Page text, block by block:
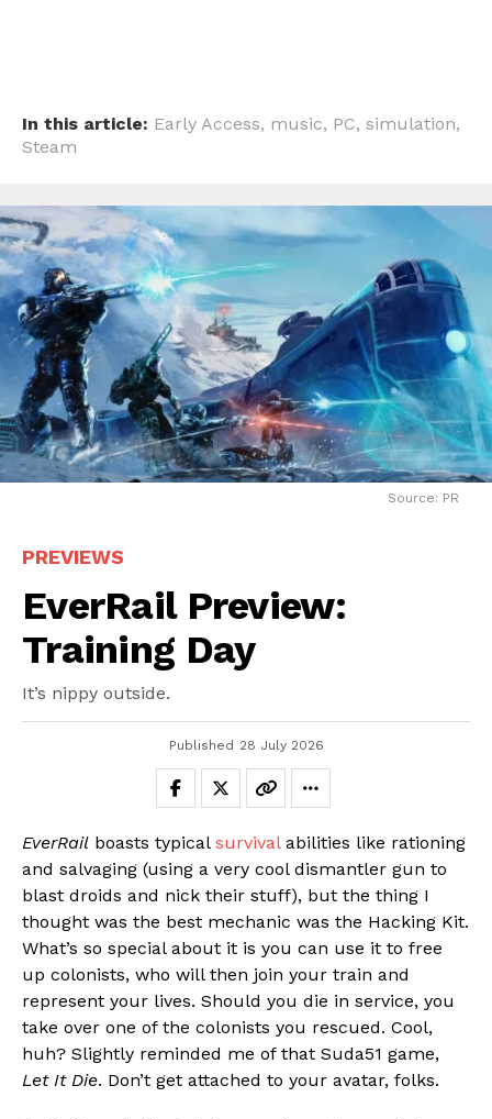
In this article: Early Access, music, PC, simulation,
Steam
Source: PR
PREVIEWS
EverRail Preview:
Training Day
It’s nippy outside.
Published 28 July 2026
EverRail boasts typical survivalabilities like rationing
and salvaging (using a very cool dismantler gun to
blast droids and nick their stuff), but the thing I
thought was the best mechanic was the Hacking Kit.
What’s so special about it is you can use it to free
up colonists, who will then join your train and
represent your lives. Should you die in service, you
take over one of the colonists you rescued. Cool,
huh? Slightly reminded me of that Suda51 game,
Let It Die. Don’t get attached to your avatar, folks.